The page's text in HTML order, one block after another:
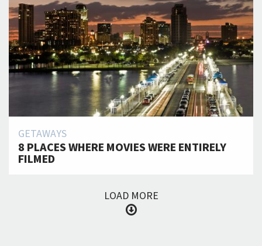
GETAWAYS
8 PLACES WHERE MOVIES WERE ENTIRELY
FILMED
LOAD MORE